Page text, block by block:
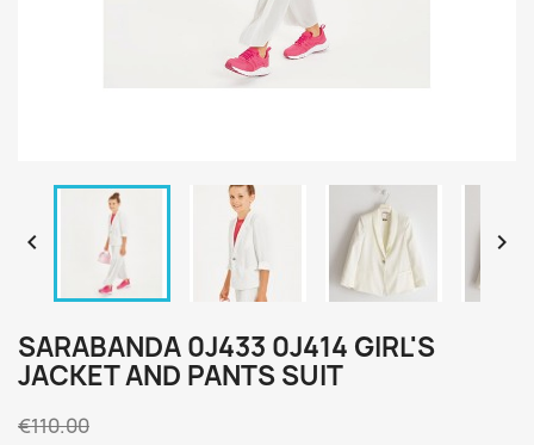
 
SARABANDA 0J433 0J414 GIRL'S
JACKET AND PANTS SUIT
€110.00